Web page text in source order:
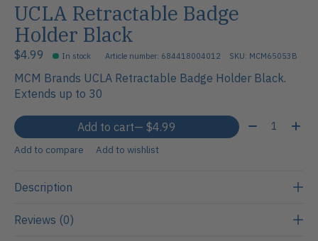
UCLA Retractable Badge
Holder Black
$4.99 In stock Article number: 684418004012 SKU: MCM65053B
MCM Brands UCLA Retractable Badge Holder Black.
Extends up to 30
Add to cart — $4.99 Quantity:
Add to compare Add to wishlist
Description
Reviews (0)